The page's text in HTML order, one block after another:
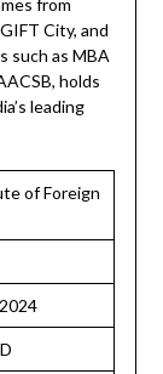
from
City, and
such as MBA
holds
leading
of Foreign